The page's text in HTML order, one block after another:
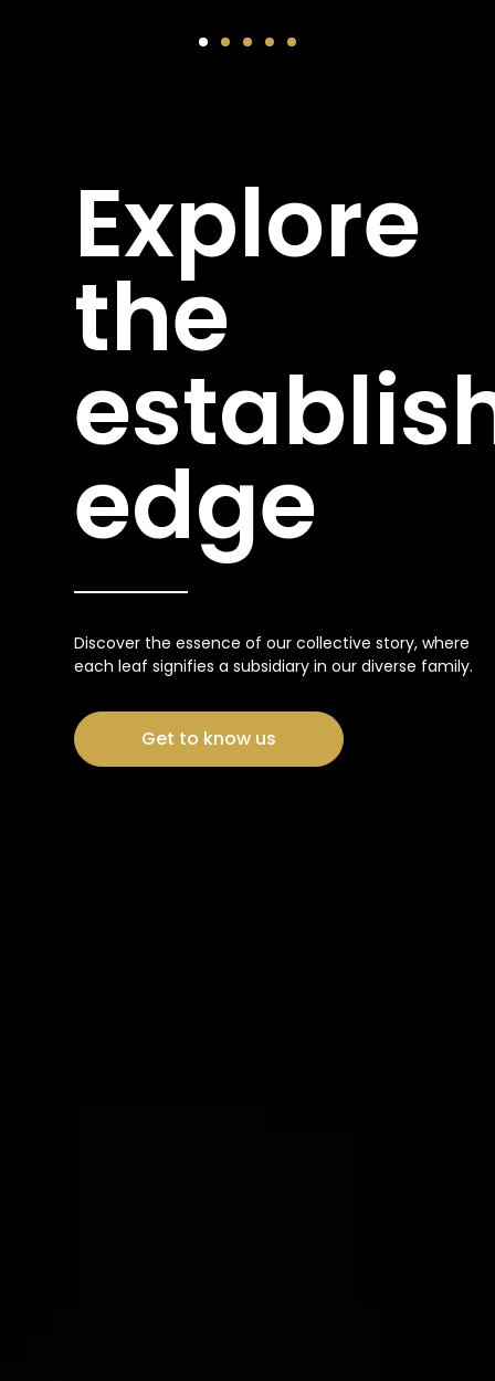
Explore
the
edge
Discover the essence of our collective story, where
each leaf signifies a subsidiary in our diverse family.
Get to know us